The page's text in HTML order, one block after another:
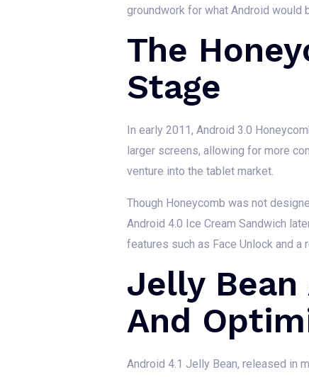
groundwork for what Android would
The
Stage
In early 2011, Android 3.0
larger screens, allowing for more
venture into the tablet market.
Though Honeycomb was not
Android 4.0 Ice Cream Sandwich
features such as Face Unlock and
Jelly
And
Android 4.1 Jelly Bean, released in